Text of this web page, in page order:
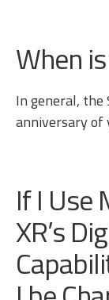
When
In general, the
anniversary of
If I Use
XR’s